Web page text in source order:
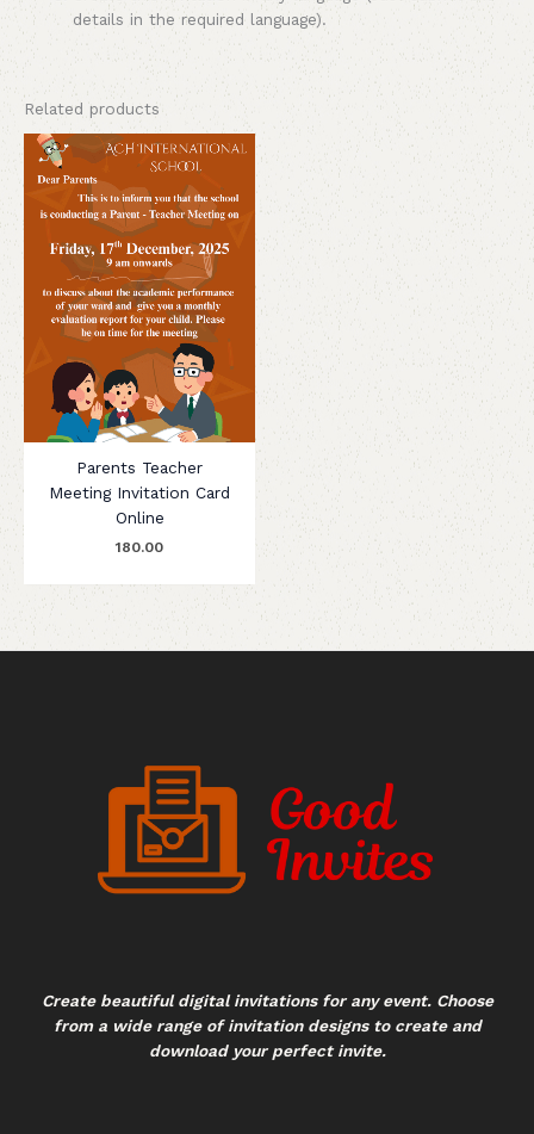
details in the required language).
Related products
Parents Teacher
Meeting Invitation Card
Online
180.00
Create beautiful digital invitations for any event. Choose
from a wide range of invitation designs to create and
download your perfect invite.